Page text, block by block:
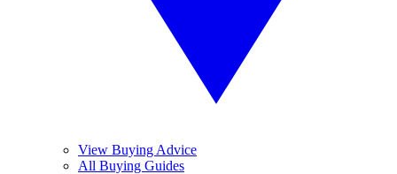
View Buying Advice
All Buying Guides